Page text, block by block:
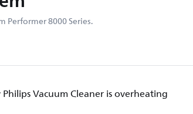
8000 Series.
Philips Vacuum Cleaner is overheating